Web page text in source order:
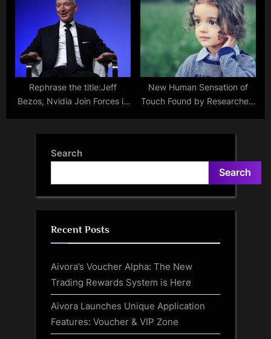
Expanse of Iceland
Variant May Be Limited
Rephrase the title:Jeff
Bezos, Nvidia Join Forces in
New Human Sensation of
Touch Found by Researchers
Search
Search
Recent Posts
Aivora’s Voucher Alpha: The New
Trading Rewards System is Here
Aivora Launches Unique Application
Features: Voucher & VIP Zone